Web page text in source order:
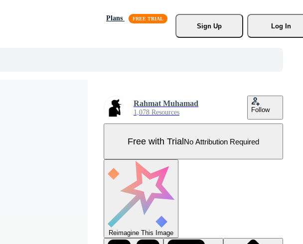
Plans
Sign Up
Log In
Rahmat Muhamad
1,078 Resources Follow
Free with TrialNo Attribution Required
Reimagine This Image